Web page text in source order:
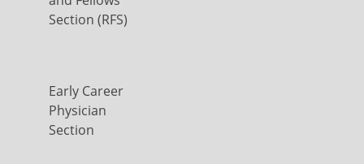
Section (RFS)
Early Career
Physician
Section